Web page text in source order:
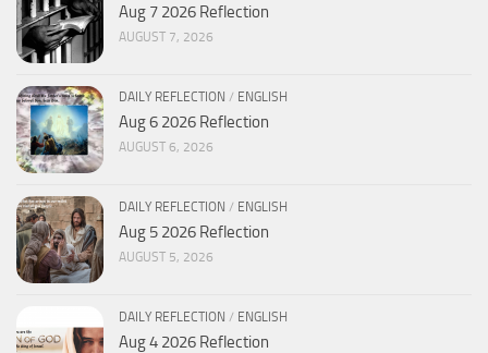
Aug 7 2026 Reflection
AUGUST 7, 2026
DAILY REFLECTION / ENGLISH
Aug 6 2026 Reflection
AUGUST 6, 2026
DAILY REFLECTION / ENGLISH
Aug 5 2026 Reflection
AUGUST 5, 2026
DAILY REFLECTION / ENGLISH
Aug 4 2026 Reflection